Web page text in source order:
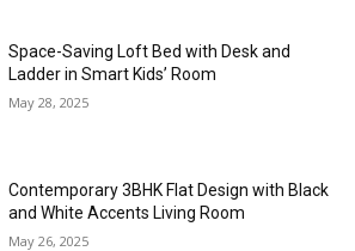
Space-Saving Loft Bed with Desk and
Ladder in Smart Kids’ Room
May 28, 2025
Contemporary 3BHK Flat Design with Black
and White Accents Living Room
May 26, 2025